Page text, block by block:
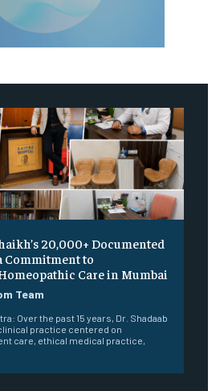
20,000+ Documented
Commitment to
Care in Mumbai
Team
Over the past 15 years, Dr. Shadaab
practice centered on
care, ethical medical practice,